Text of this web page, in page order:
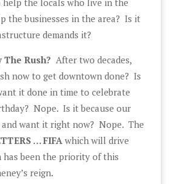
the businesses in the area? Is it
demands it?
Rush? After two decades,
now to get downtown done? Is
it done in time to celebrate
Nope. Is it because our
and want it right now? Nope. The
… FIFA which will drive
has been the priority of this
reign.